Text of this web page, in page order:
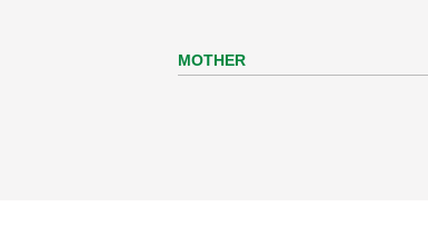
MOTHER